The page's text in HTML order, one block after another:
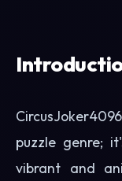
puzzle genre;
vibrant and